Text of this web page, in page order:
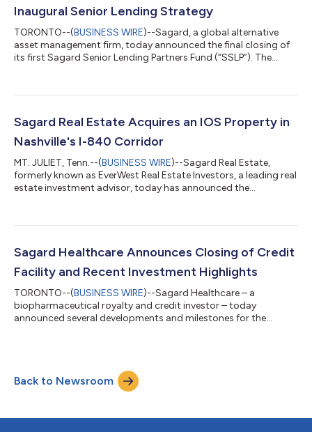
Inaugural Senior Lending Strategy
TORONTO--(BUSINESS WIRE)--Sagard, a global alternative
asset management firm, today announced the final closing of
its first Sagard Senior Lending Partners Fund (“SSLP”). The
believe this milestone reinforces Sagard’s position as a growing
platform and its strategic partner, Sagard | HalseyPoint,
together man...
Sagard Real Estate Acquires an IOS Property in
Nashville's I-840 Corridor
MT. JULIET, Tenn.--(BUSINESS WIRE)--Sagard Real Estate,
formerly known as EverWest Real Estate Investors, a leading real
estate investment advisor, today has announced the
The site is located in Wilson County, one of the fastest-growing
mile from I-840 which provides quick access throughout the
metro with...
Sagard Healthcare Announces Closing of Credit
Facility and Recent Investment Highlights
TORONTO--(BUSINESS WIRE)--Sagard Healthcare – a
biopharmaceutical royalty and credit investor – today
announced several developments and milestones for the
medically-necessary biopharmaceuticals, medical devices, and
diagnostics through royalty monetization, revenue interest
financing and secured credit investments. T...
Back to Newsroom